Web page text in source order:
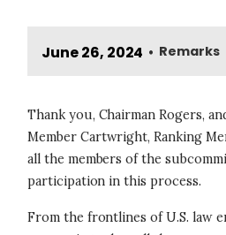
June 26, 2024 • Remarks
Thank you, Chairman Rogers,
Member Cartwright, Ranking
all the members of the
participation in this process.
From the frontlines of U.S. law